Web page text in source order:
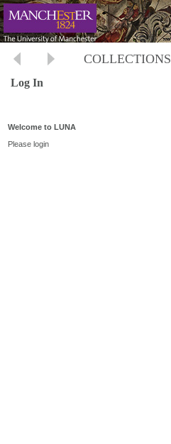
COLLECTIONS
Log In
Welcome to LUNA
Please login